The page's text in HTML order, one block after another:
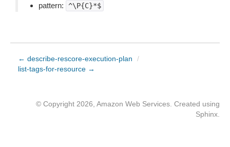
pattern: ^\P{C}*$
← describe-rescore-execution-plan
/
list-tags-for-resource →
© Copyright 2026, Amazon Web Services. Created using
Sphinx